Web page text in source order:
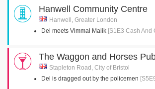
Hanwell Community Centre
Hanwell, Greater London
Del meets Vimmal Malik [S1E3 Cash And
The Waggon and Horses
Stapleton Road, City of Bristol
Del is dragged out by the policemen